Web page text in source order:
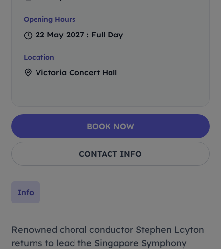
Info
Renowned choral conductor Stephen Layton
returns to lead the Singapore Symphony
Opening Hours
22 May 2027 : Full Day
Location
Victoria Concert Hall
BOOK NOW
CONTACT INFO